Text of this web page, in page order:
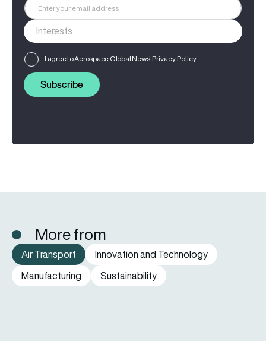
I agree to Aerospace Global News' Privacy Policy
Subscribe
More from
Air Transport
Innovation and Technology
Manufacturing
Sustainability